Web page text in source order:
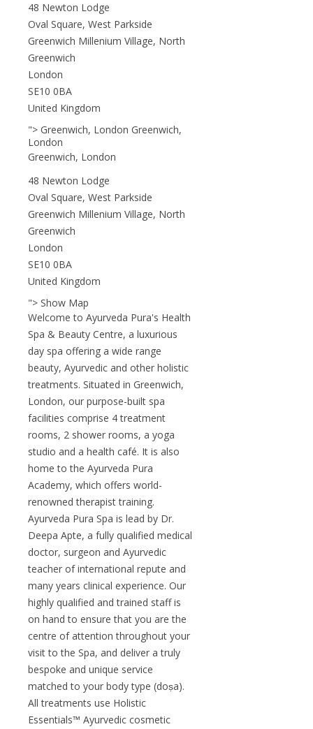
48 Newton Lodge
Oval Square, West Parkside
Greenwich Millenium Village, North
Greenwich
London
SE10 0BA
United Kingdom
"> Greenwich, London Greenwich,
London
Greenwich, London
48 Newton Lodge
Oval Square, West Parkside
Greenwich Millenium Village, North
Greenwich
London
SE10 0BA
United Kingdom
"> Show Map
Welcome to Ayurveda Pura's Health
Spa & Beauty Centre, a luxurious
day spa offering a wide range
beauty, Ayurvedic and other holistic
treatments. Situated in Greenwich,
London, our purpose-built spa
facilities comprise 4 treatment
rooms, 2 shower rooms, a yoga
studio and a health café. It is also
home to the Ayurveda Pura
Academy, which offers world-
renowned therapist training.
Ayurveda Pura Spa is lead by Dr.
Deepa Apte, a fully qualified medical
doctor, surgeon and Ayurvedic
teacher of international repute and
many years clinical experience. Our
highly qualified and trained staff is
on hand to ensure that you are the
centre of attention throughout your
visit to the Spa, and deliver a truly
bespoke and unique service
matched to your body type (doṣa).
All treatments use Holistic
Essentials™ Ayurvedic cosmetic